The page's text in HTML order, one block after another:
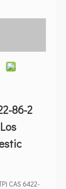
86-2
CAS 6422-